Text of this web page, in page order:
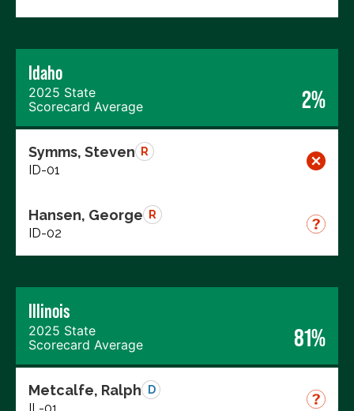
Idaho
2025 State
Scorecard Average
2%
Symms, Steven R
ID-01
Hansen, George R
ID-02
Illinois
2025 State
Scorecard Average
81%
Metcalfe, Ralph D